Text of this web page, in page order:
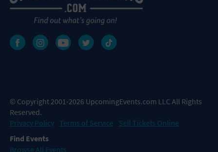
© Copyright 2001-2026 UpcomingEvents.com LLC All Rights
Reserved.
Privacy Policy Terms of Service
Sell Tickets Online
Find Events
Browse All Events